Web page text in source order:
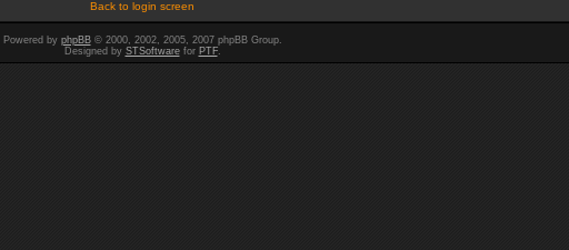
Back to login screen
Powered by phpBB© 2000, 2002, 2005, 2007 phpBB Group.
Designed by STSoftwarefor PTF.